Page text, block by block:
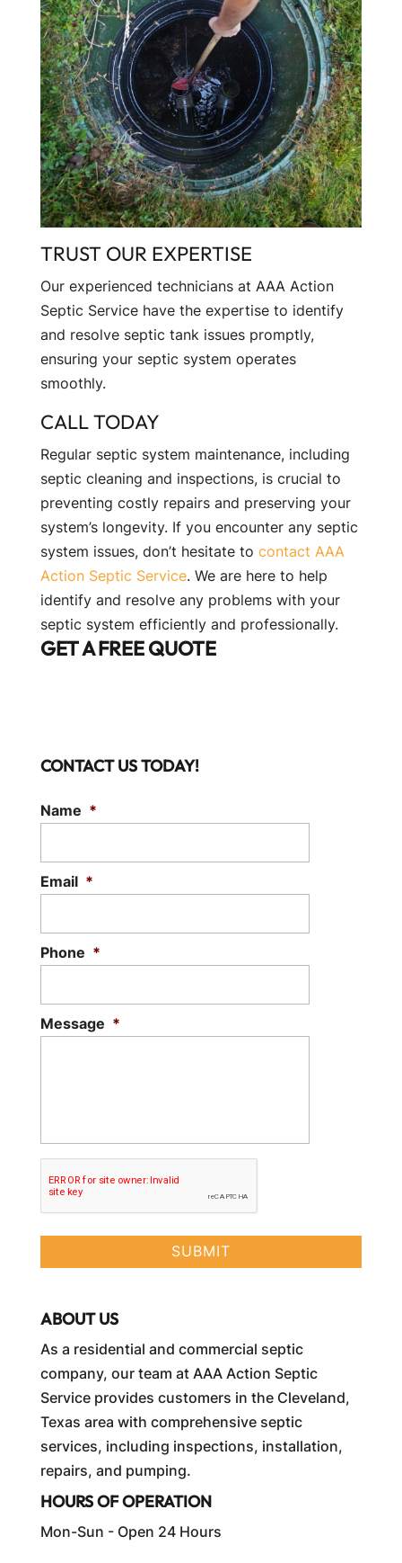
TRUST OUR EXPERTISE
Our experienced technicians at AAA Action
Septic Service have the expertise to identify
and resolve septic tank issues promptly,
ensuring your septic system operates
smoothly.
CALL TODAY
Regular septic system maintenance, including
septic cleaning and inspections, is crucial to
preventing costly repairs and preserving your
system’s longevity. If you encounter any septic
system issues, don’t hesitate to contact AAA
Action Septic Service. We are here to help
identify and resolve any problems with your
septic system efficiently and professionally.
GET A FREE QUOTE
CONTACT US TODAY!
Name *
Email *
Phone *
Message *
ABOUT US
As a residential and commercial septic
company, our team at AAA Action Septic
Service provides customers in the Cleveland,
Texas area with comprehensive septic
services, including inspections, installation,
repairs, and pumping.
HOURS OF OPERATION
Mon-Sun - Open 24 Hours